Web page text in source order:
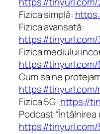
Fizica simplă:
Fizica avansată:
https://
Fizica mediului
https://
Cum sa ne
https://tinyurl.com/
Fizica 5G: https://
Podcast “Întâlnirea
https://